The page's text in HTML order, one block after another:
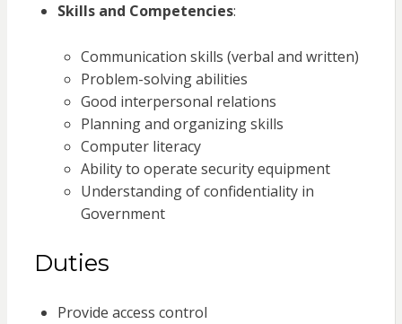
Skills and Competencies:
Communication skills (verbal and written)
Problem-solving abilities
Good interpersonal relations
Planning and organizing skills
Computer literacy
Ability to operate security equipment
Understanding of confidentiality in
Government
Duties
Provide access control